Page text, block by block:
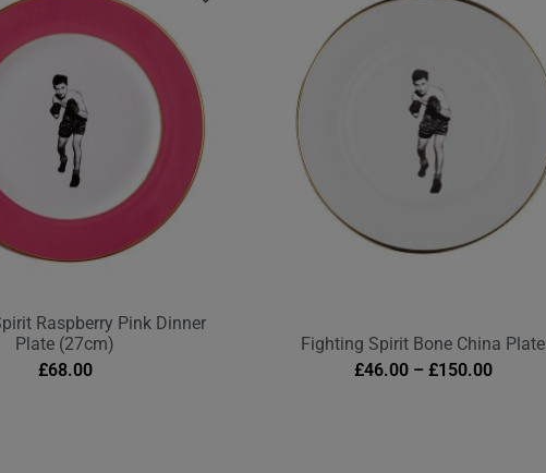
Raspberry Pink Dinner
Plate (27cm)
£68.00
Fighting Spirit Bone China Plate
£46.00– £150.00